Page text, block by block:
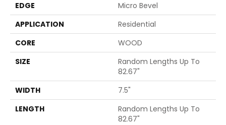
EDGE
Micro Bevel
APPLICATION
Residential
CORE
WOOD
SIZE
Random Lengths Up To
82.67"
WIDTH
7.5"
LENGTH
Random Lengths Up To
82.67"